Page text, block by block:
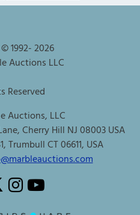
1992-2026
Auctions LLC
Reserved
Auctions, LLC
Cherry Hill NJ 08003 USA
Trumbull CT 06611, USA